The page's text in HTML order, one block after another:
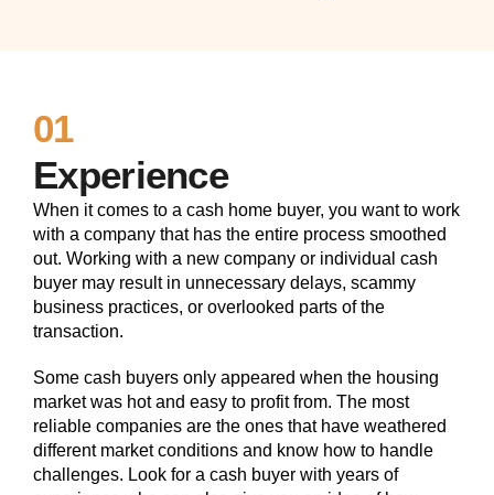
01
Experience
When it comes to a cash home buyer, you want to work
with a company that has the entire process smoothed
out. Working with a new company or individual cash
buyer may result in unnecessary delays, scammy
business practices, or overlooked parts of the
transaction.
Some cash buyers only appeared when the housing
market was hot and easy to profit from. The most
reliable companies are the ones that have weathered
different market conditions and know how to handle
challenges. Look for a cash buyer with years of